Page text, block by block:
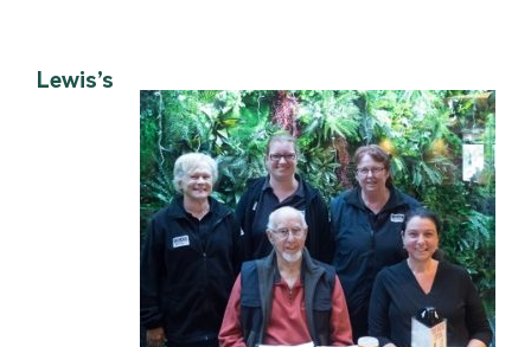
Lewis’s